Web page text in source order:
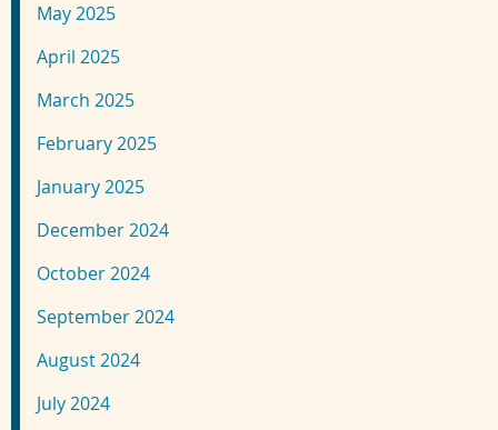
May 2025
April 2025
March 2025
February 2025
January 2025
December 2024
October 2024
September 2024
August 2024
July 2024